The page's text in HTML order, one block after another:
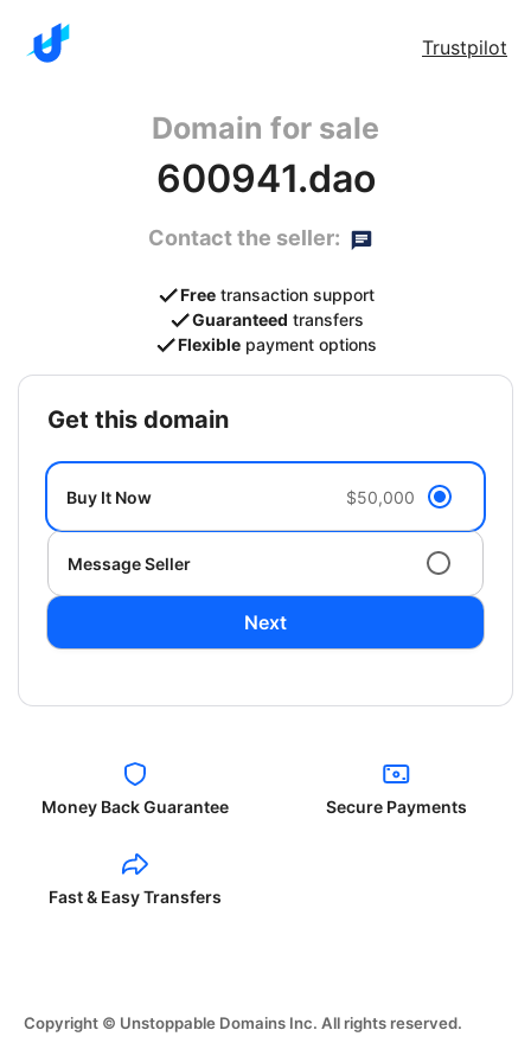
Trustpilot
Domain for sale
600941.dao
Contact the seller:
Free transaction support
Guaranteed transfers
Flexible payment options
get this domain
Buy It Now $50,000
Message Seller
Next
Money Back Guarantee Secure Payments
Fast & Easy Transfers
Copyright © Unstoppable Domains Inc. All rights reserved.